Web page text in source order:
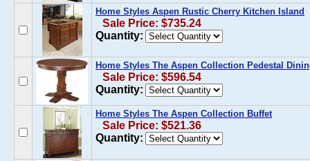
Home Styles Aspen Rustic Cherry Kitchen Island
Sale Price: $735.24
Quantity:
Home Styles The Aspen Collection Pedestal
Sale Price: $596.54
Quantity:
Home Styles The Aspen Collection Buffet
Sale Price: $521.36
Quantity: